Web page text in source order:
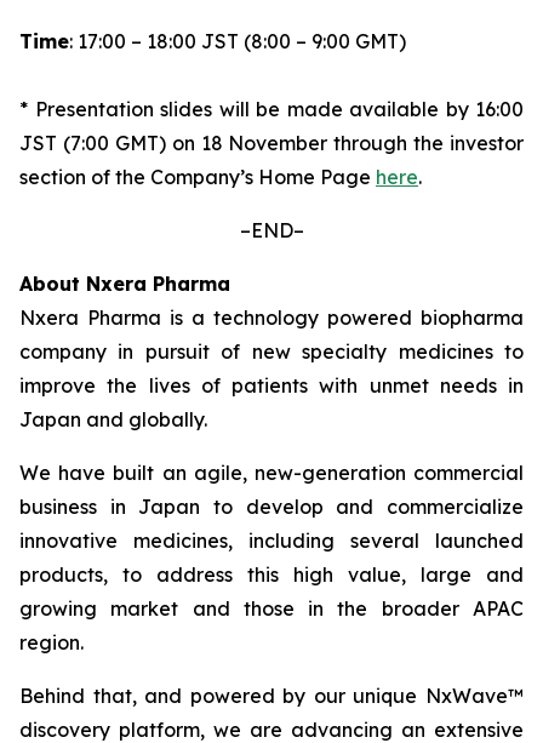
Time: 17:00 – 18:00 JST (8:00 – 9:00 GMT)
* Presentation slides will be made available by 16:00
JST (7:00 GMT) on 18 November through the investor
section of the Company’s Home Page here.
–END–
About Nxera Pharma
Nxera Pharma is a technology powered biopharma
company in pursuit of new specialty medicines to
improve the lives of patients with unmet needs in
Japan and globally.
We have built an agile, new-generation commercial
business in Japan to develop and commercialize
innovative medicines, including several launched
products, to address this high value, large and
growing market and those in the broader APAC
region.
Behind that, and powered by our unique NxWave™
discovery platform, we are advancing an extensive